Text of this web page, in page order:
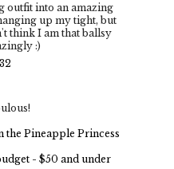
outfit into an amazing
up my tight, but
think I am that ballsy
:)
Pineapple Princess
- $50 and under